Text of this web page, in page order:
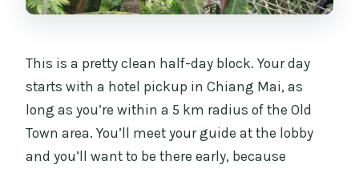
This is a pretty clean half-day block. Your day
starts with a hotel pickup in Chiang Mai, as
long as you’re within a 5 km radius of the Old
Town area. You’ll meet your guide at the lobby
and you’ll want to be there early, because